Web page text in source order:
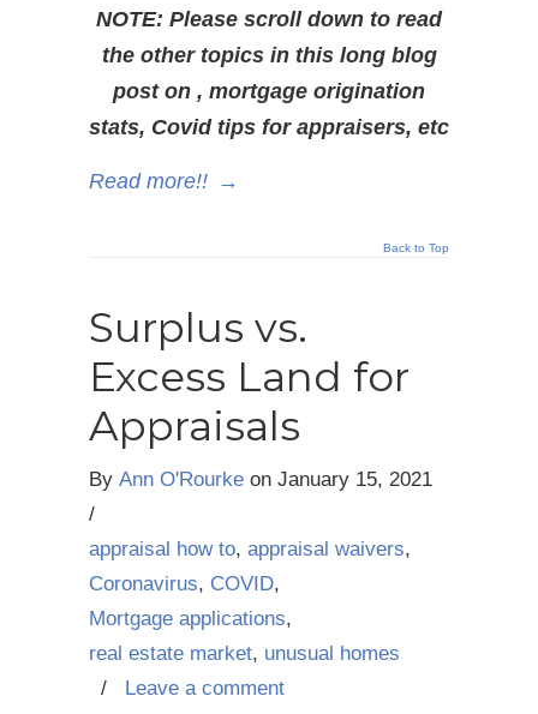
NOTE: Please scroll down to read
the other topics in this long blog
post on , mortgage origination
stats, Covid tips for appraisers, etc
Read more!! →
Back to Top
Surplus vs.
Excess Land for
Appraisals
By Ann O'Rourke on January 15, 2021
/
appraisal how to, appraisal waivers,
Coronavirus, COVID,
Mortgage applications,
real estate market, unusual homes
/ Leave a comment